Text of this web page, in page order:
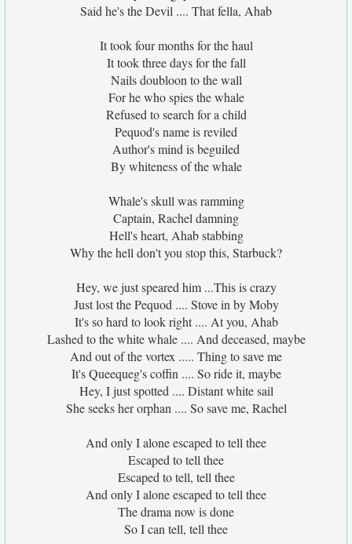
Said he's the Devil .... That fella, Ahab
It took four months for the haul
It took three days for the fall
Nails doubloon to the wall
For he who spies the whale
Refused to search for a child
Pequod's name is reviled
Author's mind is beguiled
By whiteness of the whale
Whale's skull was ramming
Captain, Rachel damning
Hell's heart, Ahab stabbing
Why the hell don't you stop this, Starbuck?
Hey, we just speared him ...This is crazy
Just lost the Pequod .... Stove in by Moby
It's so hard to look right .... At you, Ahab
Lashed to the white whale .... And deceased, maybe
And out of the vortex ..... Thing to save me
It's Queequeg's coffin .... So ride it, maybe
Hey, I just spotted .... Distant white sail
She seeks her orphan .... So save me, Rachel
And only I alone escaped to tell thee
Escaped to tell thee
Escaped to tell, tell thee
And only I alone escaped to tell thee
The drama now is done
So I can tell, tell thee